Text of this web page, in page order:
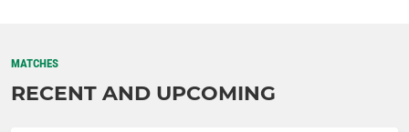
MATCHES
RECENT AND UPCOMING